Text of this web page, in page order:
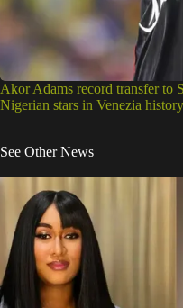
Akor Adams record transfer to
Nigerian stars in Venezia history
See Other News